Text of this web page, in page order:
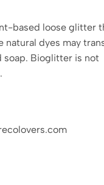
based loose glitter
natural dyes may
soap. Bioglitter is not